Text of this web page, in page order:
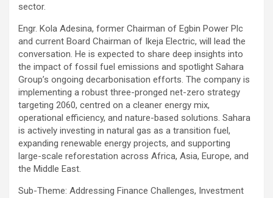
sector.
Engr. Kola Adesina, former Chairman of Egbin Power Plc
and current Board Chairman of Ikeja Electric, will lead the
conversation. He is expected to share deep insights into
the impact of fossil fuel emissions and spotlight Sahara
Group’s ongoing decarbonisation efforts. The company is
implementing a robust three-pronged net-zero strategy
targeting 2060, centred on a cleaner energy mix,
operational efficiency, and nature-based solutions. Sahara
is actively investing in natural gas as a transition fuel,
expanding renewable energy projects, and supporting
large-scale reforestation across Africa, Asia, Europe, and
the Middle East.
Sub-Theme: Addressing Finance Challenges, Investment